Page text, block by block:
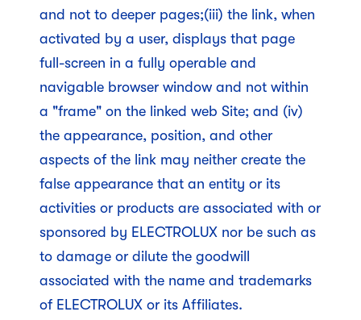
and not to deeper pages;(iii) the link, when
activated by a user, displays that page
full-screen in a fully operable and
navigable browser window and not within
a "frame" on the linked web Site; and (iv)
the appearance, position, and other
aspects of the link may neither create the
false appearance that an entity or its
activities or products are associated with or
sponsored by ELECTROLUX nor be such as
to damage or dilute the goodwill
associated with the name and trademarks
of ELECTROLUX or its Affiliates.